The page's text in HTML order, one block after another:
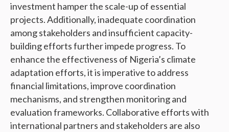
investment hamper the scale-up of essential
projects. Additionally, inadequate coordination
among stakeholders and insufficient capacity-
building efforts further impede progress. To
enhance the effectiveness of Nigeria’s climate
adaptation efforts, it is imperative to address
financial limitations, improve coordination
mechanisms, and strengthen monitoring and
evaluation frameworks. Collaborative efforts with
international partners and stakeholders are also